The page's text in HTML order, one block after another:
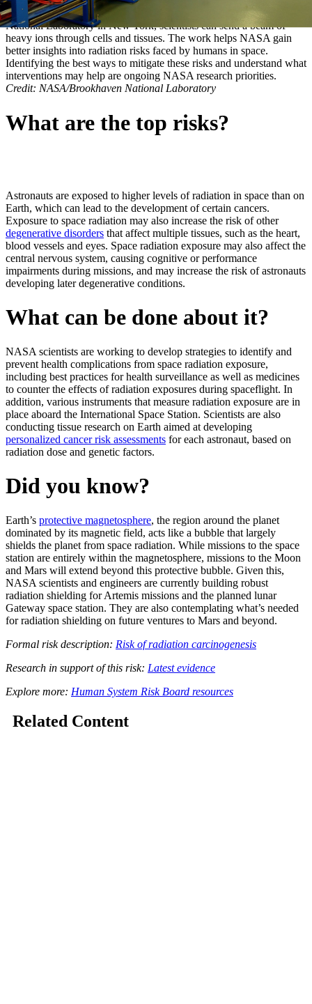
At the NASA Space Radiation Laboratory, located at Brookhaven
National Laboratory in New York, scientists can send a beam of
heavy ions through cells and tissues. The work helps NASA gain
better insights into radiation risks faced by humans in space.
Identifying the best ways to mitigate these risks and understand what
interventions may help are ongoing NASA research priorities.
Credit: NASA/Brookhaven National Laboratory
What are the top risks?
Astronauts are exposed to higher levels of radiation in space than on
Earth, which can lead to the development of certain cancers.
Exposure to space radiation may also increase the risk of other
degenerative disorders that affect multiple tissues, such as the heart,
blood vessels and eyes. Space radiation exposure may also affect the
central nervous system, causing cognitive or performance
impairments during missions, and may increase the risk of astronauts
developing later degenerative conditions.
What can be done about it?
NASA scientists are working to develop strategies to identify and
prevent health complications from space radiation exposure,
including best practices for health surveillance as well as medicines
to counter the effects of radiation exposures during spaceflight. In
addition, various instruments that measure radiation exposure are in
place aboard the International Space Station. Scientists are also
conducting tissue research on Earth aimed at developing
personalized cancer risk assessments for each astronaut, based on
radiation dose and genetic factors.
Did you know?
Earth’s protective magnetosphere, the region around the planet
dominated by its magnetic field, acts like a bubble that largely
shields the planet from space radiation. While missions to the space
station are entirely within the magnetosphere, missions to the Moon
and Mars will extend beyond this protective bubble. Given this,
NASA scientists and engineers are currently building robust
radiation shielding for Artemis missions and the planned lunar
Gateway space station. They are also contemplating what’s needed
for radiation shielding on future ventures to Mars and beyond.
Formal risk description: Risk of radiation carcinogenesis
Research in support of this risk: Latest evidence
Explore more: Human System Risk Board resources
Related Content